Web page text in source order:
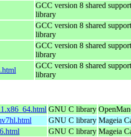
GCC version 8 shared support
library
GCC version 8 shared support
library
GCC version 8 shared support
library
GCC version 8 shared support
library
GNU C library
GNU C library Mageia
GNU C library Mageia